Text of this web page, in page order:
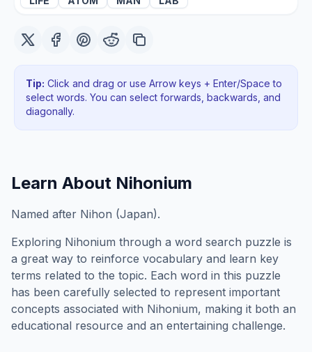
Tip: Click and drag or use Arrow keys + Enter/Space to
select words. You can select forwards, backwards , and
diagonally.
Learn About Nihonium
Named after Nihon (Japan).
Exploring Nihonium through a word search puzzle is
a great way to reinforce vocabulary and learn key
terms related to the topic. Each word in this puzzle
has been carefully selected to represent important
concepts associated with Nihonium, making it both an
educational resource and an entertaining challenge.